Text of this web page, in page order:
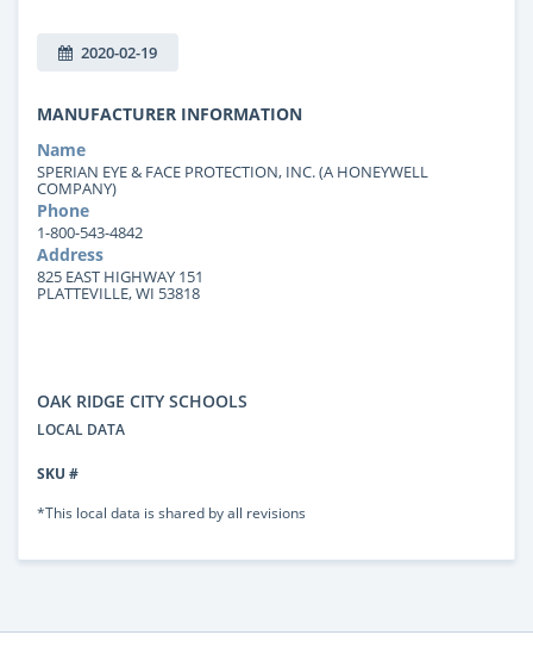
2020-02-19
MANUFACTURER INFORMATION
Name
SPERIAN EYE & FACE PROTECTION, INC. (A HONEYWELL
COMPANY)
Phone
1-800-543-4842
Address
825 EAST HIGHWAY 151
PLATTEVILLE, WI 53818
OAK RIDGE CITY SCHOOLS
LOCAL DATA
SKU #
*This local data is shared by all revisions